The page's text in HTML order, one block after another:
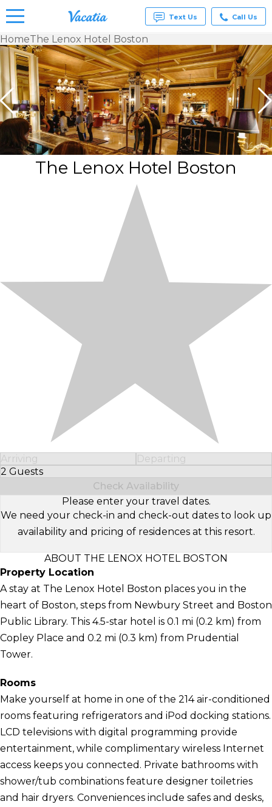
Vacation
Rentals -
Condos
& Suites
for Rent
at
Resorts |
Vacatia
Text Us Call Us
HomeThe Lenox Hotel Boston
The Lenox Hotel Boston
Arriving
Departing
2 Guests
Select Number of Guests
Check Availability
Please enter your travel dates.
We need your check-in and check-out dates to look up
availability and pricing of residences at this resort.
ABOUT THE LENOX HOTEL BOSTON
Property Location
A stay at The Lenox Hotel Boston places you in the
heart of Boston, steps from Newbury Street and Boston
Public Library. This 4.5-star hotel is 0.1 mi (0.2 km) from
Copley Place and 0.2 mi (0.3 km) from Prudential
Tower.
Rooms
Make yourself at home in one of the 214 air-conditioned
rooms featuring refrigerators and iPod docking stations.
LCD televisions with digital programming provide
entertainment, while complimentary wireless Internet
access keeps you connected. Private bathrooms with
shower/tub combinations feature designer toiletries
and hair dryers. Conveniences include safes and desks,